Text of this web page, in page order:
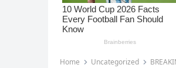
Home Uncategorized BREAKING: